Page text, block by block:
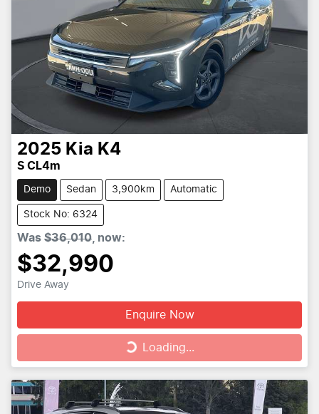
2025 Kia K4
S CL4m
Demo Sedan 3,900km Automatic
Stock No: 6324
Was $36,010, now:
$32,990
Drive Away
Enquire Now
Loading...
Loading...